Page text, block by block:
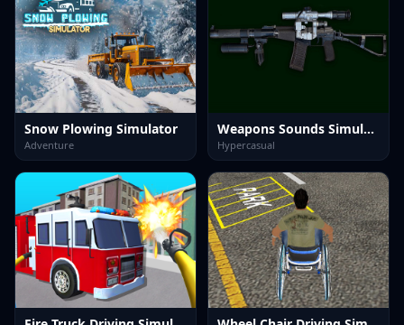
Snow Plowing Simulator
Adventure
Weapons Sounds Simulator
Hypercasual